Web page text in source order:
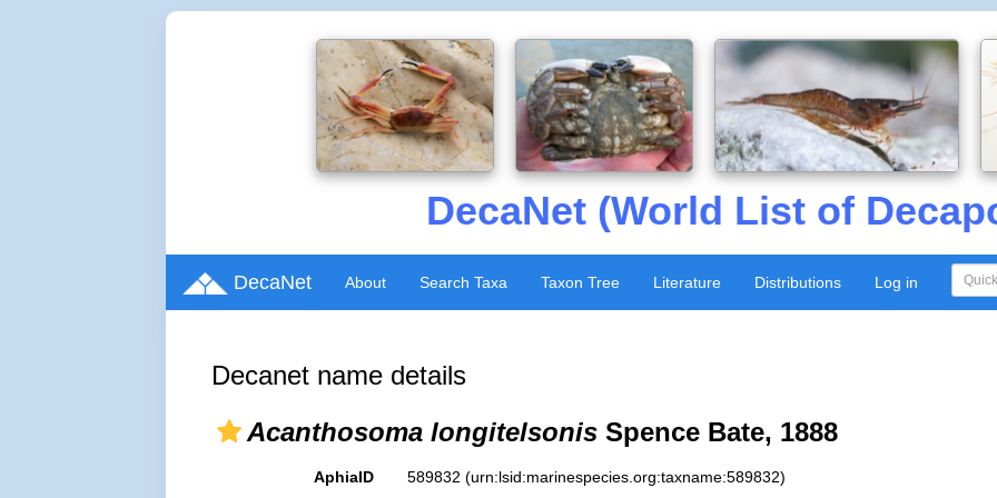
DecaNet (World List of
DecaNet About Search Taxa Taxon Tree Literature Distributions Log in
Decanet name details
Acanthosoma longitelsonis Spence Bate, 1888
AphiaID 589832 (urn:lsid:marinespecies.org:taxname:589832)